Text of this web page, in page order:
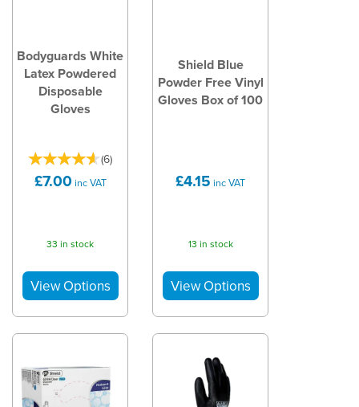
Bodyguards White
Latex Powdered
Disposable
Gloves
(6)
£7.00 inc VAT
33 in stock
Shield Blue
Powder Free Vinyl
Gloves Box of 100
£4.15 inc VAT
13 in stock